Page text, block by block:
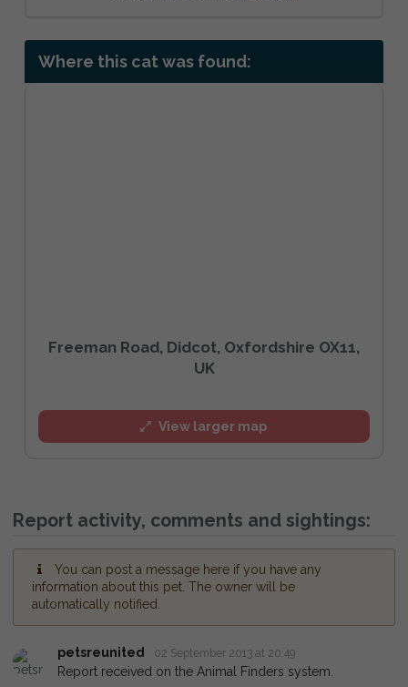
Where this cat was found:
Freeman Road, Didcot, Oxfordshire OX11,
UK
View larger map
Report activity, comments and sightings:
You can post a message here if you have any
information about this pet. The owner will be
automatically notified.
petsreunited 02 September 2013 at 20:49
Report received on the Animal Finders system.